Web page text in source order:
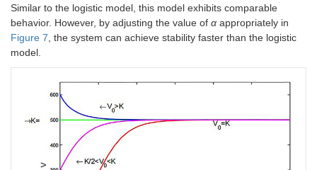
Similar to the logistic model, this model exhibits comparable
behavior. However, by adjusting the value of α appropriately in
Figure 7, the system can achieve stability faster than the logistic
model.